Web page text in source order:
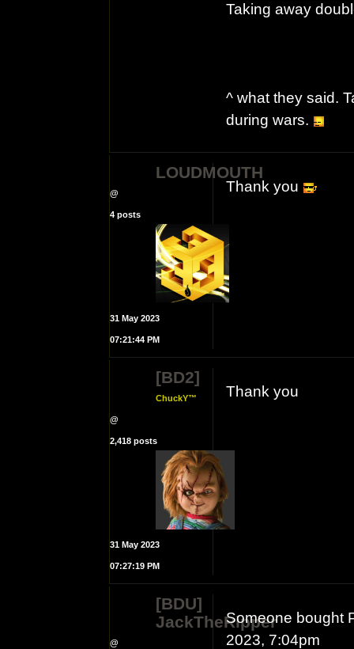
Taking away
^ what they said.
during wars.
LOUDMOUTH
@
4 posts
31 May 2023
07:21:44 PM
Thank you
[BD2]
ChuckY™
@
2,418 posts
31 May 2023
07:27:19 PM
Thank you
[BDU]
JackTheRipper
@
Someone bought
2023, 7:04pm